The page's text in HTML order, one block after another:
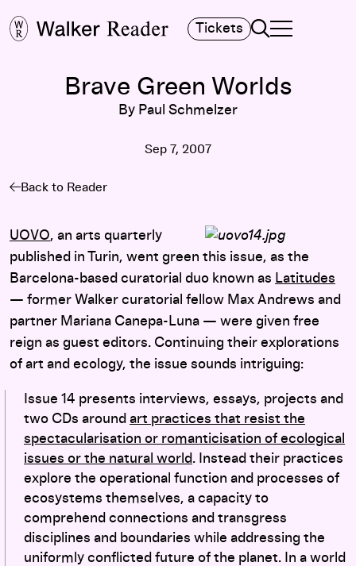
Tickets Search
TOGGLE
MAIN MENU
Brave Green Worlds
By Paul Schmelzer
Sep 7, 2007
Back to Reader
UOVO, an arts quarterly
published in Turin, went green this issue, as the
Barcelona-based curatorial duo known as Latitudes
— former Walker curatorial fellow Max Andrews and
partner Mariana Canepa-Luna — were given free
reign as guest editors. Continuing their explorations
of art and ecology, the issue sounds intriguing:
Issue 14 presents interviews, essays, projects and
two CDs around art practices that resist the
spectacularisation or romanticisation of ecological
issues or the natural world. Instead their practices
explore the operational function and processes of
ecosystems themselves, a capacity to
comprehend connections and transgress
disciplines and boundaries while addressing the
uniformly conflicted future of the planet. In a world